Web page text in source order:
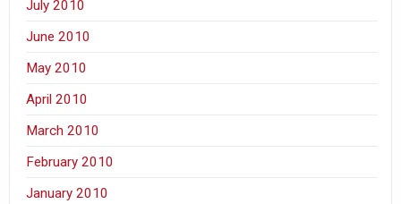
July 2010
June 2010
May 2010
April 2010
March 2010
February 2010
January 2010